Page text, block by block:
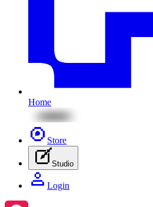
Home
Store
Studio
Login